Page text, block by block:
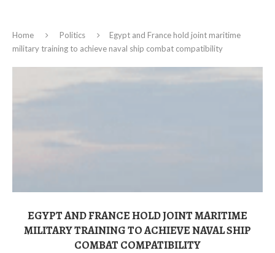
Home Politics
Egypt and France hold joint maritime
military training to achieve naval ship combat compatibility
EGYPT AND FRANCE HOLD JOINT MARITIME
MILITARY TRAINING TO ACHIEVE NAVAL SHIP
COMBAT COMPATIBILITY